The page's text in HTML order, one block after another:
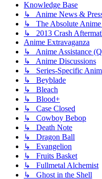
Knowledge Base
↳ Anime News &
↳ The Absolute Anime
↳ 2013 Crash
Anime Extravaganza
↳ Anime Assistance
↳ Anime Discussions
↳ Series-Specific
↳ Beyblade
↳ Bleach
↳ Blood+
↳ Case Closed
↳ Cowboy Bebop
↳ Death Note
↳ Dragon Ball
↳ Evangelion
↳ Fruits Basket
↳ Fullmetal Alchemist
↳ Ghost in the Shell